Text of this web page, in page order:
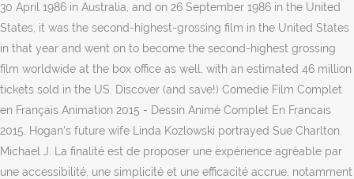
30 April 1986 in Australia, and on 26 September 1986 in the United
States, it was the second-highest-grossing film in the United States
in that year and went on to become the second-highest grossing
film worldwide at the box office as well, with an estimated 46 million
tickets sold in the US. Discover (and save!) Comedie Film Complet
en Français Animation 2015 - Dessin Animé Complet En Francais
2015. Hogan's future wife Linda Kozlowski portrayed Sue Charlton.
Michael J. La finalité est de proposer une expérience agréable par
une accessibilité, une simplicité et une efficacité accrue, notamment